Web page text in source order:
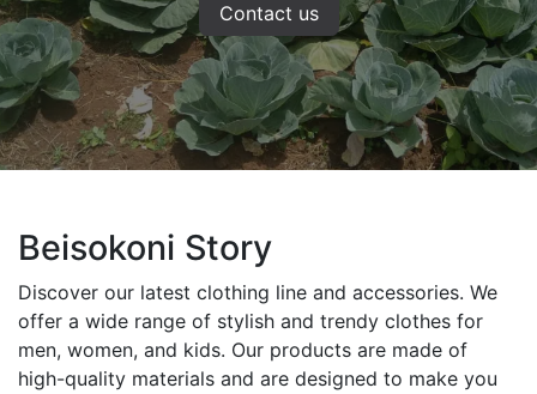
Contact us
Beisokoni Story
Discover our latest clothing line and accessories. We
offer a wide range of stylish and trendy clothes for
men, women, and kids. Our products are made of
high-quality materials and are designed to make you